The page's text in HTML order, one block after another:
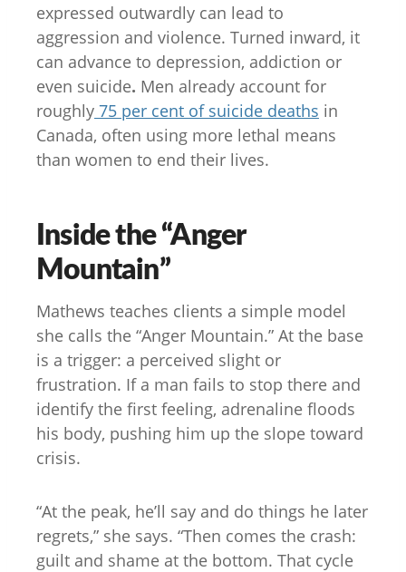
expressed outwardly can lead to
aggression and violence. Turned inward, it
can advance to depression, addiction or
even suicide. Men already account for
roughly 75 per cent of suicide deaths in
Canada, often using more lethal means
than women to end their lives.
Inside the “Anger
Mountain”
Mathews teaches clients a simple model
she calls the “Anger Mountain.” At the base
is a trigger: a perceived slight or
frustration. If a man fails to stop there and
identify the first feeling, adrenaline floods
his body, pushing him up the slope toward
crisis.
“At the peak, he’ll say and do things he later
regrets,” she says. “Then comes the crash:
guilt and shame at the bottom. That cycle